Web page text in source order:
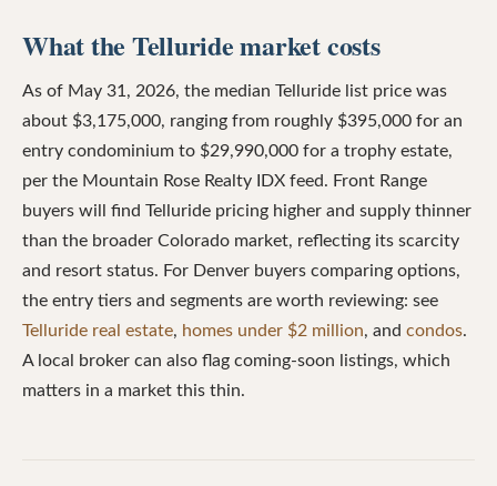
What the Telluride market costs
As of May 31, 2026, the median Telluride list price was
about $3,175,000, ranging from roughly $395,000 for an
entry condominium to $29,990,000 for a trophy estate,
per the Mountain Rose Realty IDX feed. Front Range
buyers will find Telluride pricing higher and supply thinner
than the broader Colorado market, reflecting its scarcity
and resort status. For Denver buyers comparing options,
the entry tiers and segments are worth reviewing: see
Telluride real estate, homes under $2 million, and condos.
A local broker can also flag coming-soon listings, which
matters in a market this thin.